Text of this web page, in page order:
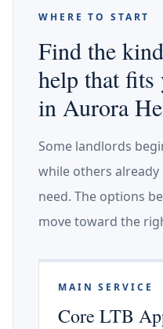
WHERE TO START
Find the
help that
in Aurora
Some landlords
while others
need. The options
move toward the
MAIN SERVICE
Core LTB